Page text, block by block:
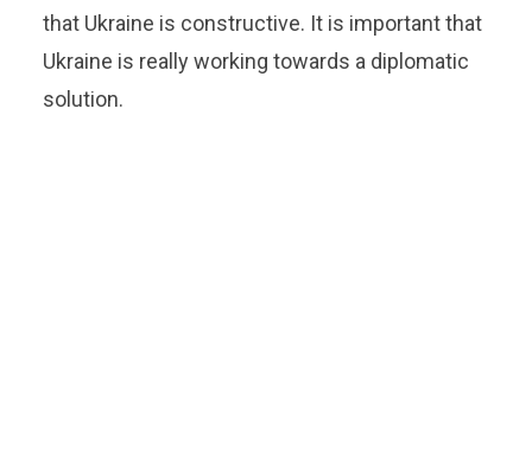
that Ukraine is constructive. It is important that
Ukraine is really working towards a diplomatic
solution.